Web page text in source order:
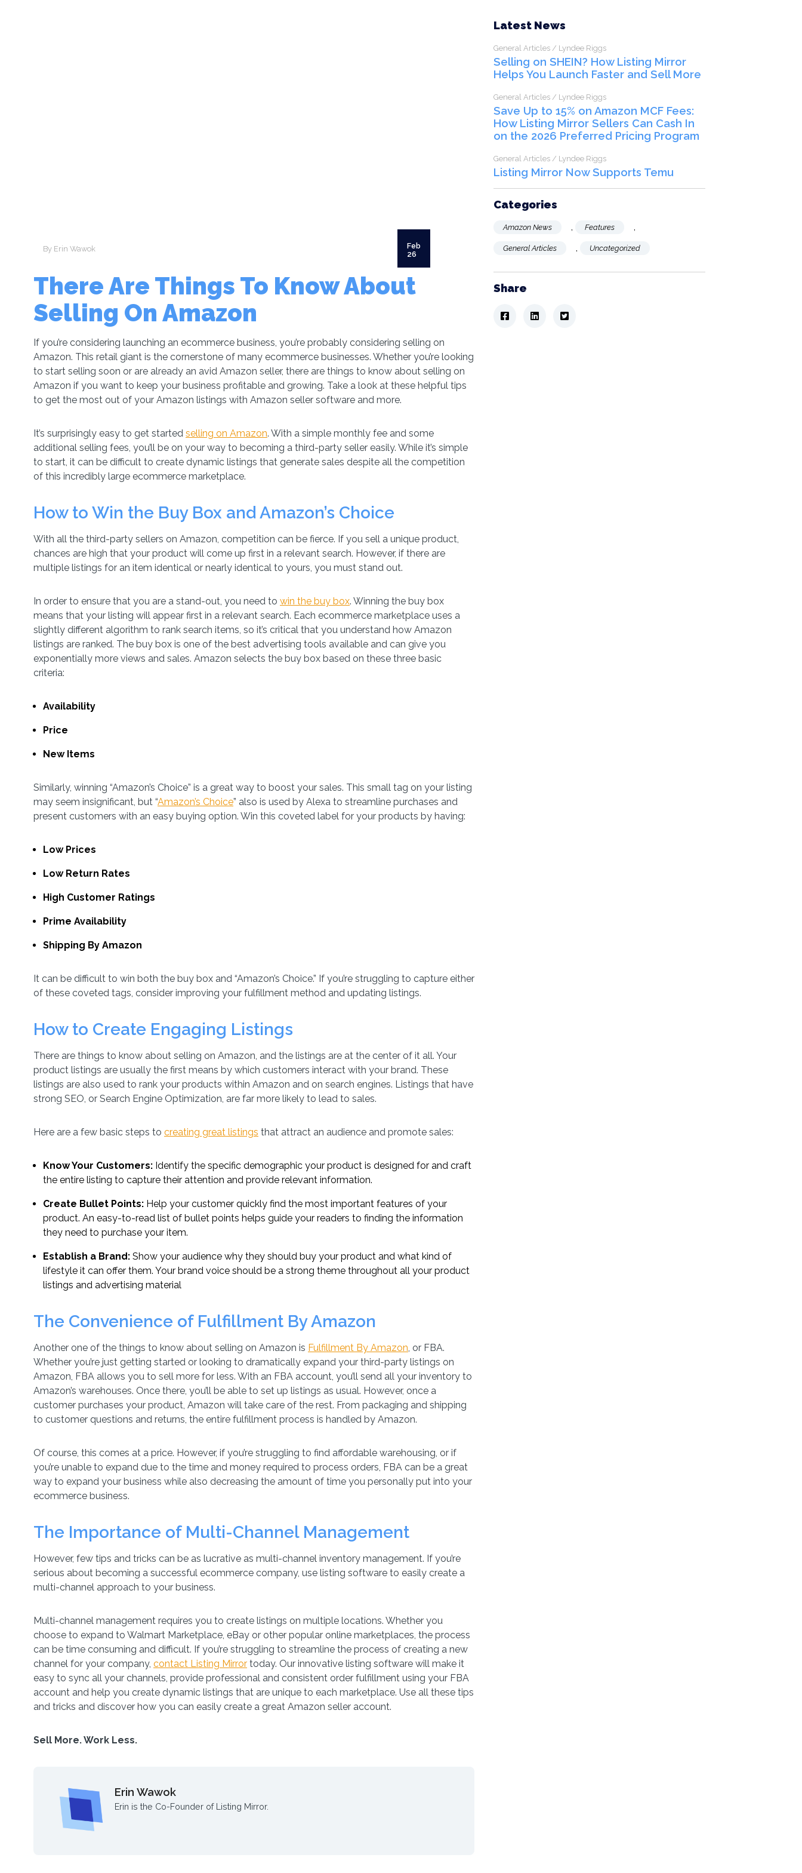
By Erin Wawok
Feb
26
There Are Things To Know About
Selling On Amazon
If you’re considering launching an ecommerce business, you’re probably considering selling on
Amazon. This retail giant is the cornerstone of many ecommerce businesses. Whether you’re looking
to start selling soon or are already an avid Amazon seller, there are things to know about selling on
Amazon if you want to keep your business profitable and growing. Take a look at these helpful tips
to get the most out of your Amazon listings with Amazon seller software and more.
It’s surprisingly easy to get started selling on Amazon. With a simple monthly fee and some
additional selling fees, you’ll be on your way to becoming a third-party seller easily. While it’s simple
to start, it can be difficult to create dynamic listings that generate sales despite all the competition
of this incredibly large ecommerce marketplace.
How to Win the Buy Box and Amazon’s Choice
With all the third-party sellers on Amazon, competition can be fierce. If you sell a unique product,
chances are high that your product will come up first in a relevant search. However, if there are
multiple listings for an item identical or nearly identical to yours, you must stand out.
In order to ensure that you are a stand-out, you need to win the buy box. Winning the buy box
means that your listing will appear first in a relevant search. Each ecommerce marketplace uses a
slightly different algorithm to rank search items, so it’s critical that you understand how Amazon
listings are ranked. The buy box is one of the best advertising tools available and can give you
exponentially more views and sales. Amazon selects the buy box based on these three basic
criteria:
Availability
Price
New Items
Similarly, winning “Amazon’s Choice” is a great way to boost your sales. This small tag on your listing
may seem insignificant, but “Amazon’s Choice” also is used by Alexa to streamline purchases and
present customers with an easy buying option. Win this coveted label for your products by having:
Low Prices
Low Return Rates
High Customer Ratings
Prime Availability
Shipping By Amazon
It can be difficult to win both the buy box and “Amazon’s Choice.” If you’re struggling to capture either
of these coveted tags, consider improving your fulfillment method and updating listings.
How to Create Engaging Listings
There are things to know about selling on Amazon, and the listings are at the center of it all. Your
product listings are usually the first means by which customers interact with your brand. These
listings are also used to rank your products within Amazon and on search engines. Listings that have
strong SEO, or Search Engine Optimization, are far more likely to lead to sales.
Here are a few basic steps to creating great listings that attract an audience and promote sales:
Know Your Customers: Identify the specific demographic your product is designed for and craft
the entire listing to capture their attention and provide relevant information.
Create Bullet Points: Help your customer quickly find the most important features of your
product. An easy-to-read list of bullet points helps guide your readers to finding the information
they need to purchase your item.
Establish a Brand: Show your audience why they should buy your product and what kind of
lifestyle it can offer them. Your brand voice should be a strong theme throughout all your product
listings and advertising material
The Convenience of Fulfillment By Amazon
Another one of the things to know about selling on Amazon is Fulfillment By Amazon, or FBA.
Whether you’re just getting started or looking to dramatically expand your third-party listings on
Amazon, FBA allows you to sell more for less. With an FBA account, you’ll send all your inventory to
Amazon’s warehouses. Once there, you’ll be able to set up listings as usual. However, once a
customer purchases your product, Amazon will take care of the rest. From packaging and shipping
to customer questions and returns, the entire fulfillment process is handled by Amazon.
Of course, this comes at a price. However, if you’re struggling to find affordable warehousing, or if
you’re unable to expand due to the time and money required to process orders, FBA can be a great
way to expand your business while also decreasing the amount of time you personally put into your
ecommerce business.
The Importance of Multi-Channel Management
However, few tips and tricks can be as lucrative as multi-channel inventory management. If you’re
serious about becoming a successful ecommerce company, use listing software to easily create a
multi-channel approach to your business.
Multi-channel management requires you to create listings on multiple locations. Whether you
choose to expand to Walmart Marketplace, eBay or other popular online marketplaces, the process
can be time consuming and difficult. If you’re struggling to streamline the process of creating a new
channel for your company, contact Listing Mirror today. Our innovative listing software will make it
easy to sync all your channels, provide professional and consistent order fulfillment using your FBA
account and help you create dynamic listings that are unique to each marketplace. Use all these tips
and tricks and discover how you can easily create a great Amazon seller account.
Sell More. Work Less.
Erin Wawok
Erin is the Co-Founder of Listing Mirror.
Latest News
General Articles / Lyndee Riggs
Selling on SHEIN? How Listing Mirror
Helps You Launch Faster and Sell More
General Articles / Lyndee Riggs
Save Up to 15% on Amazon MCF Fees:
How Listing Mirror Sellers Can Cash In
on the 2026 Preferred Pricing Program
General Articles / Lyndee Riggs
Listing Mirror Now Supports Temu
Categories
Amazon News , Features ,
General Articles , Uncategorized
Share